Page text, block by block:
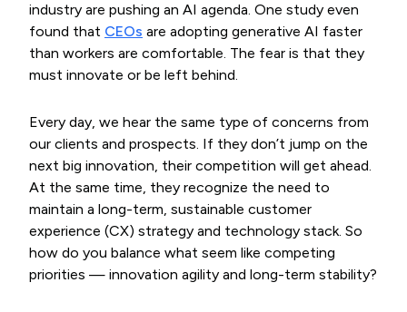
industry are pushing an AI agenda. One study even
found that CEOs are adopting generative AI faster
than workers are comfortable. The fear is that they
must innovate or be left behind.
Every day, we hear the same type of concerns from
our clients and prospects. If they don’t jump on the
next big innovation, their competition will get ahead.
At the same time, they recognize the need to
maintain a long-term, sustainable customer
experience (CX) strategy and technology stack. So
how do you balance what seem like competing
priorities — innovation agility and long-term stability?